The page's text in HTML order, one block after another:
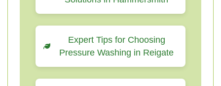
Expert Tips for Choosing
Pressure Washing in Reigate